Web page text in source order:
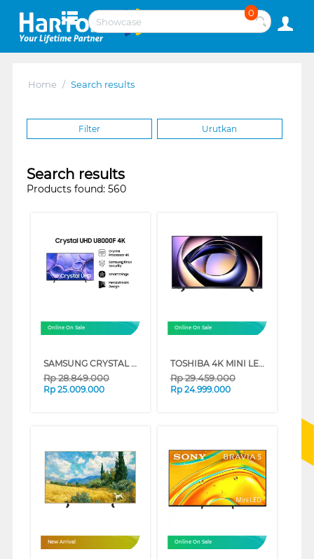
0
Home / Search results
Filter Urutkan
Search results
Products found: 560
Online On Sale
SAMSUNG CRYSTAL UHD U8000F 4K SMART TV SERIES (85 INCH)
Rp28.849.000
Rp 25.009.000
Online On Sale
TOSHIBA 4K MINI LED 165HZ UHD SMART TV Z770RP SERIES (75 INCH)
Rp29.459.000
Rp 24.999.000
New Arrival Online On Sale